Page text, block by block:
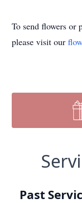
To send flowers or
please visit our
Past